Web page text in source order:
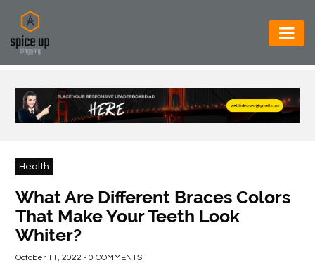
AUTOMOTIVE
BUSINESS
CONSTRUCTION
FOOD
BEVERAGES
Health
What Are Different Braces Colors
That Make Your Teeth Look
Whiter?
October 11, 2022 - 0 COMMENTS